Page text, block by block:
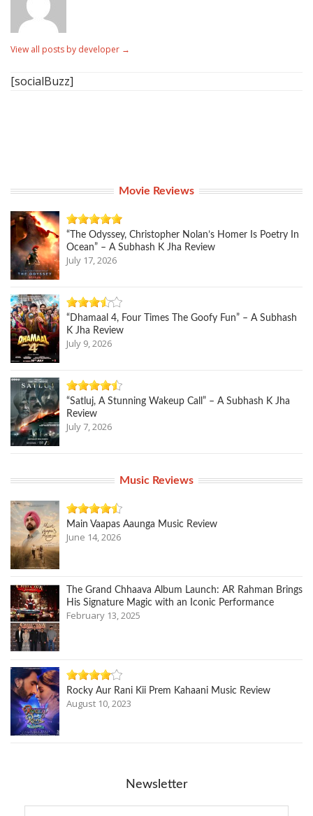
View all posts by developer →
[socialBuzz]
Movie Reviews
“The Odyssey, Christopher Nolan’s Homer Is Poetry In
Ocean” – A Subhash K Jha Review
July 17, 2026
“Dhamaal 4, Four Times The Goofy Fun” – A Subhash
K Jha Review
July 9, 2026
“Satluj, A Stunning Wakeup Call” – A Subhash K Jha
Review
July 7, 2026
Music Reviews
Main Vaapas Aaunga Music Review
June 14, 2026
The Grand Chhaava Album Launch: AR Rahman Brings
His Signature Magic with an Iconic Performance
February 13, 2025
Rocky Aur Rani Kii Prem Kahaani Music Review
August 10, 2023
Newsletter